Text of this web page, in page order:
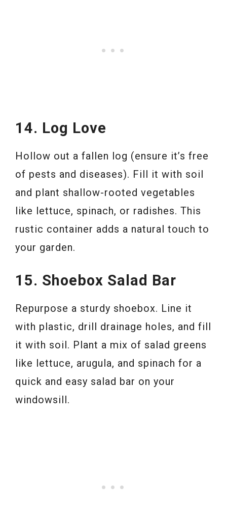
14. Log Love
Hollow out a fallen log (ensure it’s free
of pests and diseases). Fill it with soil
and plant shallow-rooted vegetables
like lettuce, spinach, or radishes. This
rustic container adds a natural touch to
your garden.
15. Shoebox Salad Bar
Repurpose a sturdy shoebox. Line it
with plastic, drill drainage holes, and fill
it with soil. Plant a mix of salad greens
like lettuce, arugula, and spinach for a
quick and easy salad bar on your
windowsill.